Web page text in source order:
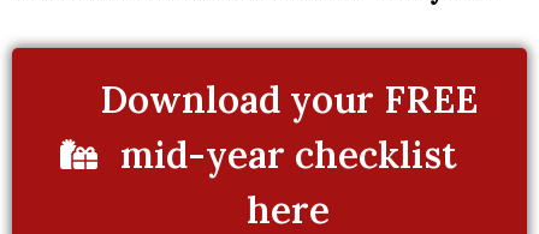
Download your FREE
mid-year checklist
here